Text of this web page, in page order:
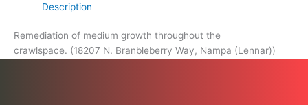
Description
Remediation of medium growth throughout the
crawlspace. (18207 N. Branbleberry Way, Nampa (Lennar))